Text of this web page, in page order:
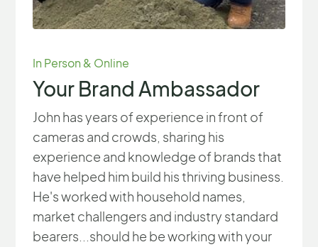
In Person & Online
Your Brand Ambassador
John has years of experience in front of
cameras and crowds, sharing his
experience and knowledge of brands that
have helped him build his thriving business.
He's worked with household names,
market challengers and industry standard
bearers...should he be working with your